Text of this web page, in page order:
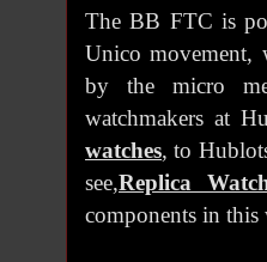
The BB FTC is
Unico movement,
by the micro
watchmakers at
watches, to
see,Replica
components in this